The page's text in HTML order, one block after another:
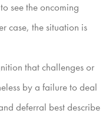
see the oncoming
case, the situation is
that challenges or
by a failure to deal
deferral best describe